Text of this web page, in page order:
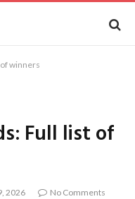
winners
Full list of
2026
No Comments